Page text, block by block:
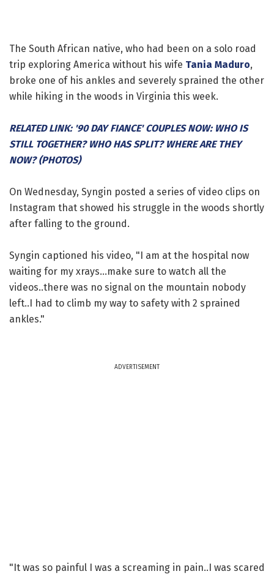
The South African native, who had been on a solo road
trip exploring America without his wife Tania Maduro,
broke one of his ankles and severely sprained the other
while hiking in the woods in Virginia this week.
RELATED LINK: '90 DAY FIANCE' COUPLES NOW: WHO IS
STILL TOGETHER? WHO HAS SPLIT? WHERE ARE THEY
NOW? (PHOTOS)
On Wednesday, Syngin posted a series of video clips on
Instagram that showed his struggle in the woods shortly
after falling to the ground.
Syngin captioned his video, "I am at the hospital now
waiting for my xrays...make sure to watch all the
videos..there was no signal on the mountain nobody
left..I had to climb my way to safety with 2 sprained
ankles."
ADVERTISEMENT
"It was so painful I was a screaming in pain..I was scared